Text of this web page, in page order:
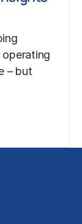
– but